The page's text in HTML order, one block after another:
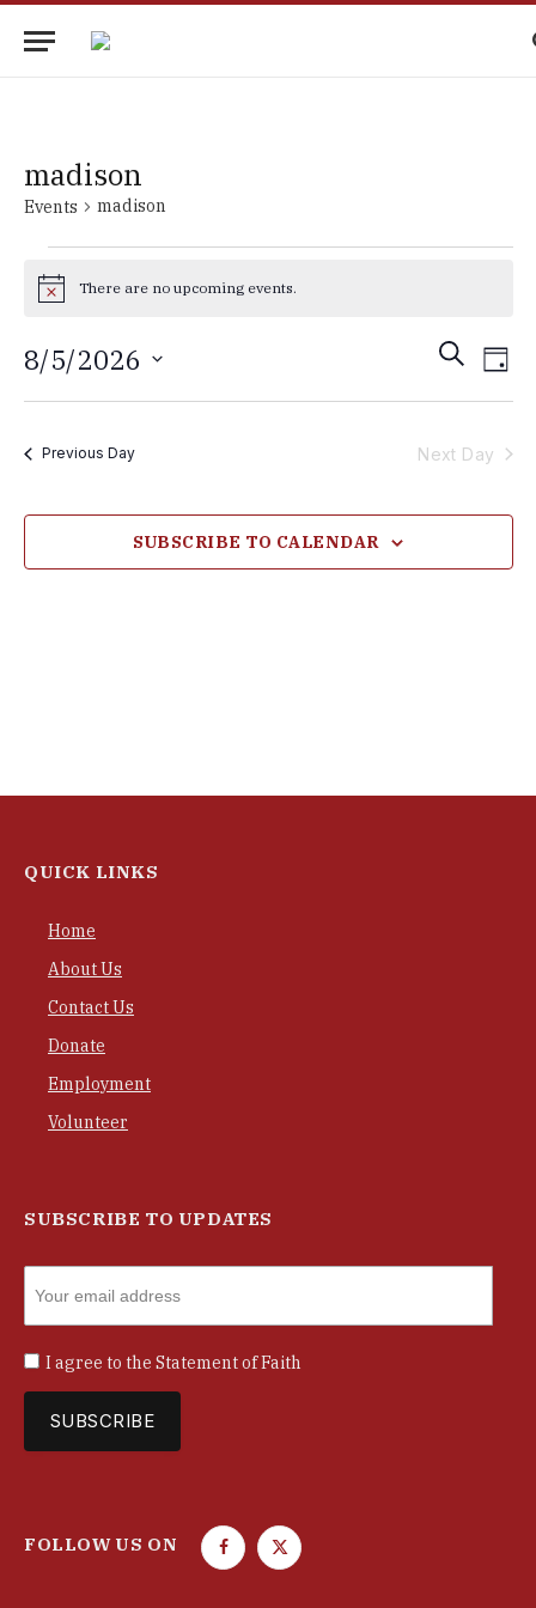
madison
Events madison
for
5,
2026
Notice There are no upcoming events.
Events
Views
SEARCH
DAY
8/5/2026
Previous Day Next Day
SUBSCRIBE TO CALENDAR
QUICK LINKS
Home
About Us
Contact Us
Donate
Employment
Volunteer
SUBSCRIBE TO UPDATES
I agree to the Statement of Faith
FOLLOW US ON
F
T